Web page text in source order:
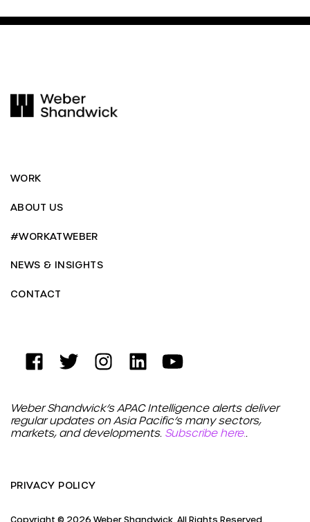
WORK
ABOUT US
#WORKATWEBER
NEWS & INSIGHTS
CONTACT
Weber Shandwick’s APAC Intelligence alerts deliver
regular updates on Asia Pacific’s many sectors,
markets, and developments. Subscribe here..
PRIVACY POLICY
Copyright © 2026 Weber Shandwick. All Rights Reserved.